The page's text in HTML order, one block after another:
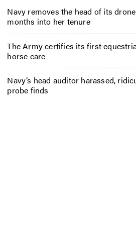
Navy removes the head of its
months into her tenure
The Army certifies its first
horse care
Navy’s head auditor harassed,
probe finds